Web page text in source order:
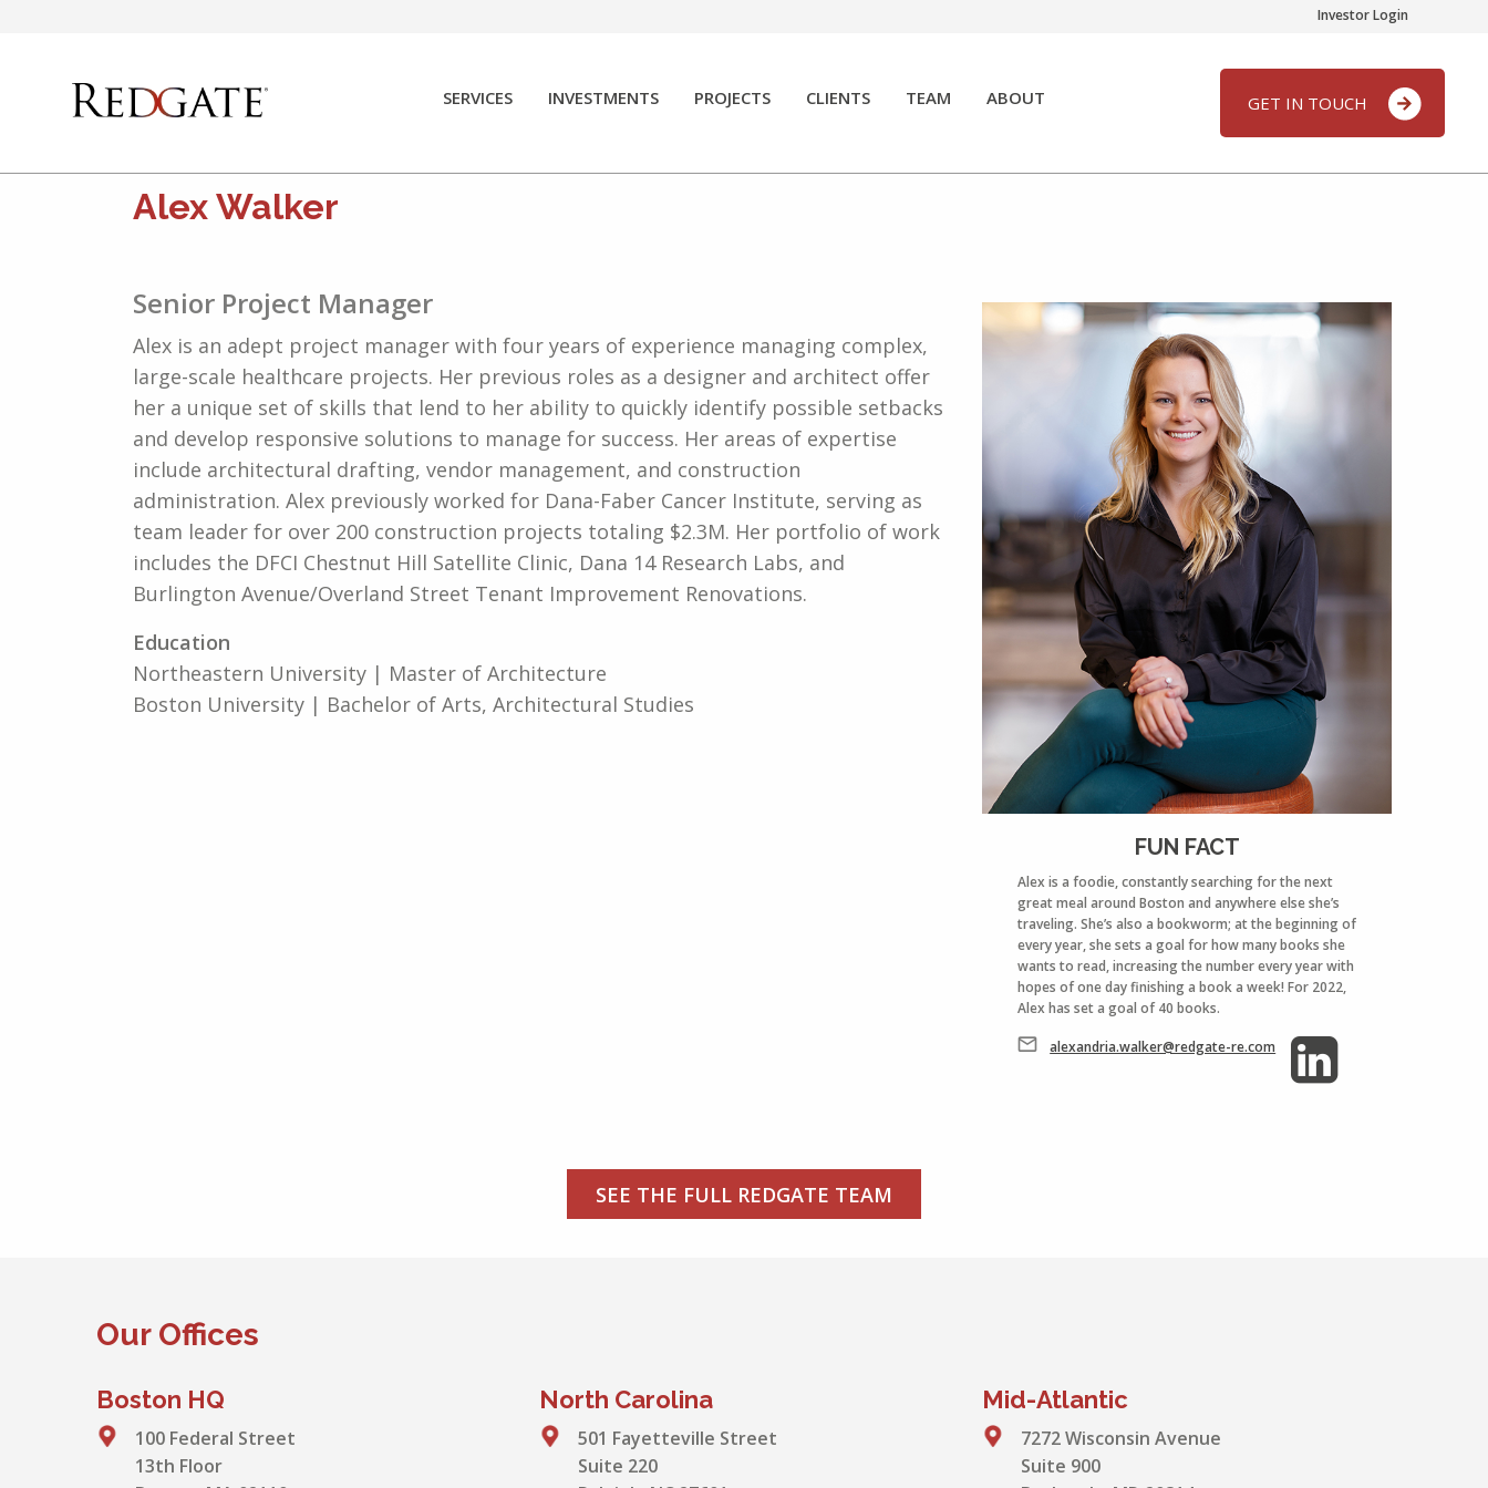
Investor Login
SERVICES INVESTMENTS PROJECTS CLIENTS TEAM ABOUT GET IN TOUCH
Alex Walker
FUN FACT
Alex is a foodie, constantly searching for the next
great meal around Boston and anywhere else she’s
traveling. She’s also a bookworm; at the beginning of
every year, she sets a goal for how many books she
wants to read, increasing the number every year with
hopes of one day finishing a book a week! For 2022,
Alex has set a goal of 40 books.
alexandria.walker@redgate-re.com
Senior Project Manager
Alex is an adept project manager with four years of experience managing complex,
large-scale healthcare projects. Her previous roles as a designer and architect offer
her a unique set of skills that lend to her ability to quickly identify possible setbacks
and develop responsive solutions to manage for success. Her areas of expertise
include architectural drafting, vendor management, and construction
administration. Alex previously worked for Dana-Faber Cancer Institute, serving as
team leader for over 200 construction projects totaling $2.3M. Her portfolio of work
includes the DFCI Chestnut Hill Satellite Clinic, Dana 14 Research Labs, and
Burlington Avenue/Overland Street Tenant Improvement Renovations.
Education
Northeastern University | Master of Architecture
Boston University | Bachelor of Arts, Architectural Studies
SEE THE FULL REDGATE TEAM
Our Offices
Boston HQ
100 Federal Street
13th Floor
North Carolina
501 Fayetteville Street
Suite 220
Mid-Atlantic
7272 Wisconsin Avenue
Suite 900